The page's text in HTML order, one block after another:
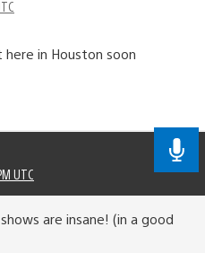
here in Houston soon
UTC
are insane! (in a good